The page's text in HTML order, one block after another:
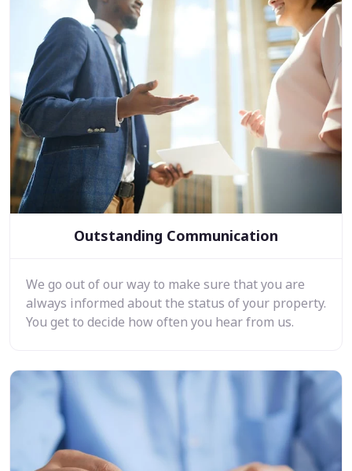
Outstanding Communication
We go out of our way to make sure that you are
always informed about the status of your property.
You get to decide how often you hear from us.